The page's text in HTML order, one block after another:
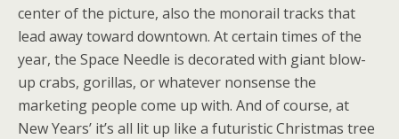
center of the picture, also the monorail tracks that
lead away toward downtown. At certain times of the
year, the Space Needle is decorated with giant blow-
up crabs, gorillas, or whatever nonsense the
marketing people come up with. And of course, at
New Years’ it’s all lit up like a futuristic Christmas tree